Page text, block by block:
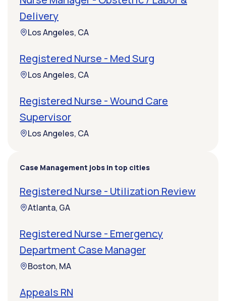
Delivery
Los Angeles, CA
Registered Nurse - Med Surg
Los Angeles, CA
Registered Nurse - Wound Care
Supervisor
Los Angeles, CA
Case Management jobs in top cities
Registered Nurse - Utilization Review
Atlanta, GA
Registered Nurse - Emergency
Department Case Manager
Boston, MA
Appeals RN